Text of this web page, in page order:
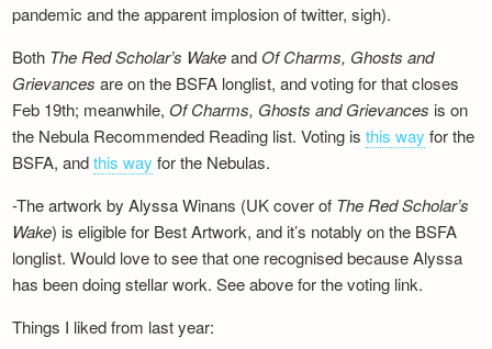
pandemic and the apparent implosion of twitter, sigh).
Both The Red Scholar’s Wakeand Of Charms, Ghosts and
Grievances are on the BSFA longlist, and voting for that closes
Feb 19th; meanwhile, Of Charms, Ghosts and Grievances is on
the Nebula Recommended Reading list. Voting isthis way for the
BSFA, andthis way for the Nebulas.
-The artwork by Alyssa Winans (UK cover of The Red Scholar’s
Wake) is eligible for Best Artwork, and it’s notably on the BSFA
longlist. Would love to see that one recognised because Alyssa
has been doing stellar work. See above for the voting link.
Things I liked from last year: